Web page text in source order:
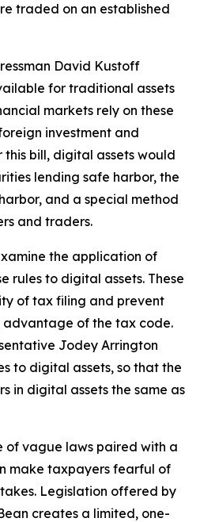
traded on an established
David Kustoff
for traditional assets
markets rely on these
investment and
this bill, digital assets would
lending safe harbor, the
and a special method
and traders.
the application of
rules to digital assets. These
of tax filing and prevent
of the tax code.
Jodey Arrington
to digital assets, so that the
in digital assets the same as
of vague laws paired with a
make taxpayers fearful of
Legislation offered by
creates a limited, one-